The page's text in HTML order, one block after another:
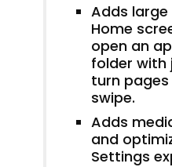
Adds
Home
open an
folder with
turn
swipe.
Adds
and
Settings